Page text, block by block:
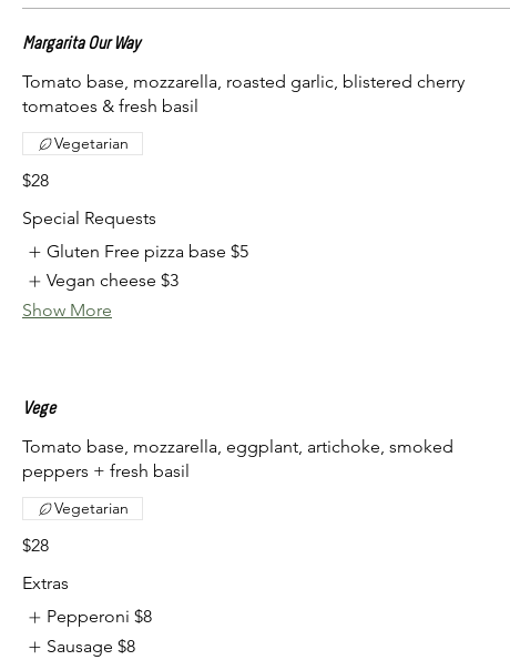
Margarita Our Way
Tomato base, mozzarella, roasted garlic, blistered cherry
tomatoes & fresh basil
$28
Vegetarian
Special Requests
Gluten Free pizza base $5
Vegan cheese $3
Show More
Vege
Tomato base, mozzarella, eggplant, artichoke, smoked
peppers + fresh basil
$28
Vegetarian
Extras
Pepperoni $8
Sausage $8